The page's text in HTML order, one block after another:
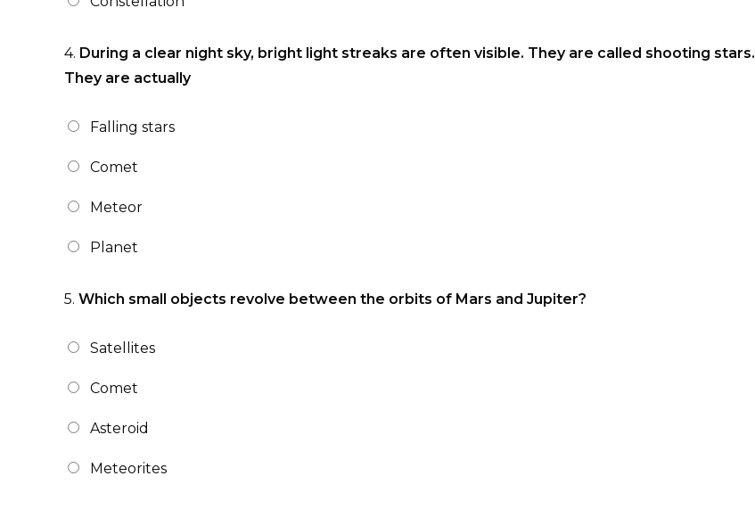
4. During a clear night sky, bright light streaks are often visible. They are called shooting stars.
They are actually
Falling stars
Comet
Meteor
Planet
5. Which small objects revolve between the orbits of Mars and Jupiter?
Satellites
Comet
Asteroid
Meteorites